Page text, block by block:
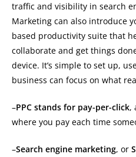
traffic and visibility in search
Marketing can also introduce
based productivity suite that
collaborate and get things
device. It’s simple to set up,
business can focus on what
–PPC stands for pay-per-click,
where you pay each time
–Search engine marketing, or